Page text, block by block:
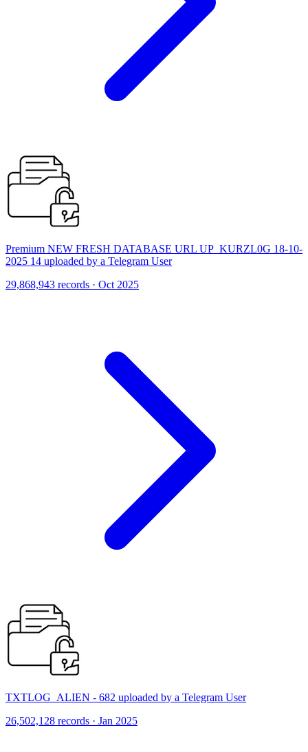
Premium NEW FRESH DATABASE URL UP_KURZL0G 18-10-
2025 14 uploaded by a Telegram User
29,868,943 records · Oct 2025
TXTLOG_ALIEN - 682 uploaded by a Telegram User
26,502,128 records · Jan 2025